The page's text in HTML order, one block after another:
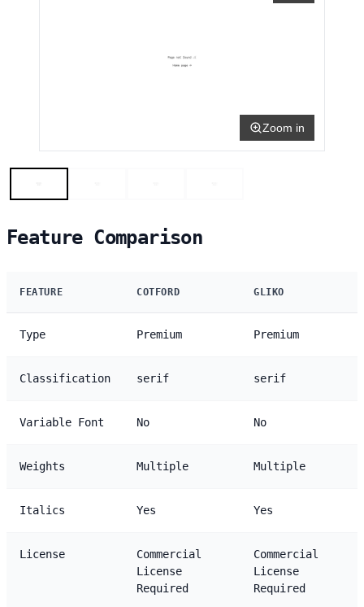
Zoom in
Feature Comparison
FEATURE COTFORD GLIKO
Type Premium Premium
Classification serif serif
Variable Font No No
Weights Multiple Multiple
Italics Yes Yes
License
Commercial
License
Required
Commercial
License
Required